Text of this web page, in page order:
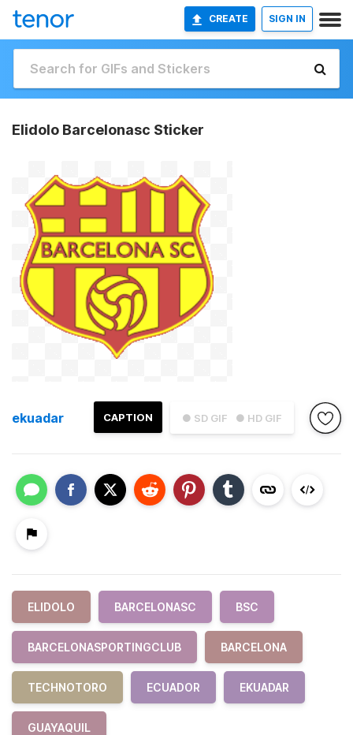
CREATE SIGN IN
Elidolo Barcelonasc Sticker
● SD GIF ● HD GIF
CAPTION
ekuadar
ELIDOLO BARCELONASC BSC
BARCELONASPORTINGCLUB BARCELONA
TECHNOTORO ECUADOR EKUADAR
GUAYAQUIL